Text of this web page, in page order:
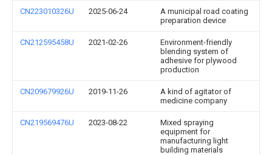
CN223010326U 2025-06-24
A municipal road coating
preparation device
CN212595458U 2021-02-26
Environment-friendly
blending system of
adhesive for plywood
production
CN209679926U 2019-11-26
A kind of agitator of
medicine company
CN219569476U 2023-08-22
Mixed spraying
equipment for
manufacturing light
building materials